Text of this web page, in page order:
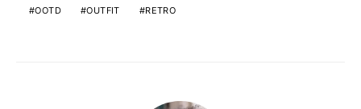
OOTD
OUTFIT RETRO